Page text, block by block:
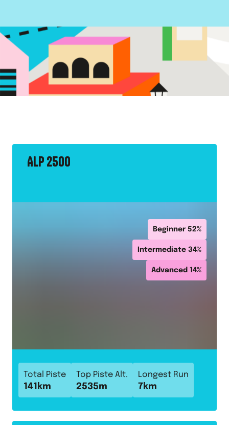
ALP 2500
Beginner 52%
Intermediate 34%
Advanced 14%
Total Piste
141 km
Top Piste Alt.
2535m
Longest Run
7km